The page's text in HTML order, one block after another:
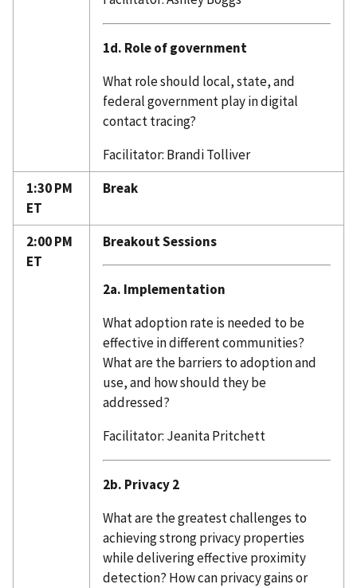
1d. Role of government
What role should local, state, and
federal government play in digital
contact tracing?
Facilitator: Brandi Tolliver
1:30 PM
ET
Break
2:00 PM
ET
Breakout Sessions
2a. Implementation
What adoption rate is needed to be
effective in different communities?
What are the barriers to adoption and
use, and how should they be
addressed?
Facilitator: Jeanita Pritchett
2b. Privacy 2
What are the greatest challenges to
achieving strong privacy properties
while delivering effective proximity
detection? How can privacy gains or